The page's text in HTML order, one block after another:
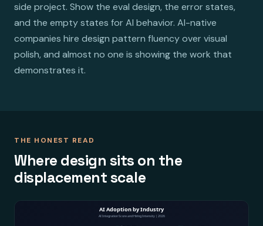
side project. Show the eval design, the error states,
and the empty states for AI behavior. AI-native
companies hire design pattern fluency over visual
polish, and almost no one is showing the work that
demonstrates it.
THE HONEST READ
Where design sits on the
displacement scale